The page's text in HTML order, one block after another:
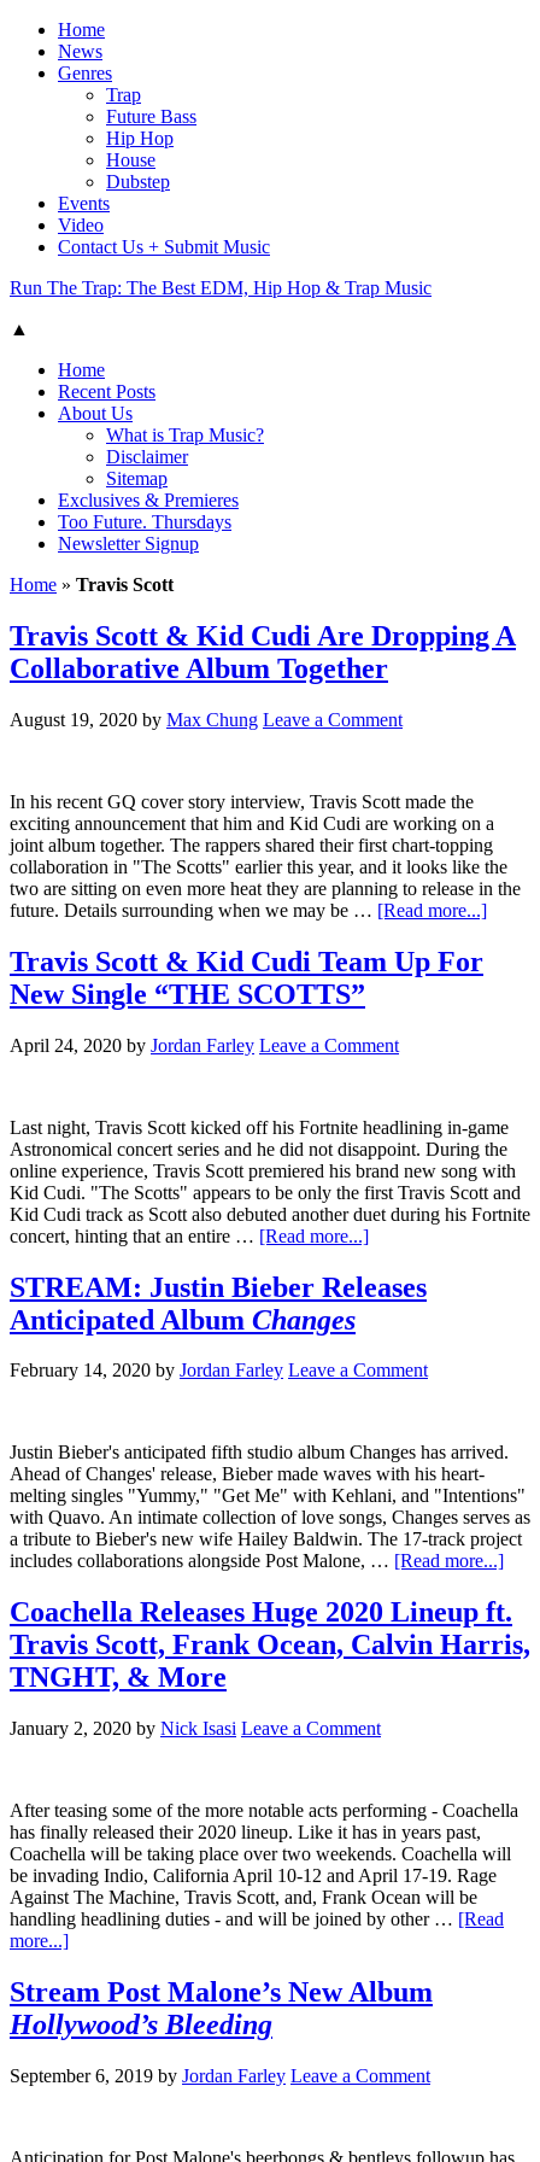
Home
News
Genres
Trap
Future Bass
Hip Hop
House
Dubstep
Events
Video
Contact Us + Submit Music
Run The Trap: The Best EDM, Hip Hop & Trap Music
▲
Home
Recent Posts
About Us
What is Trap Music?
Disclaimer
Sitemap
Exclusives & Premieres
Too Future. Thursdays
Newsletter Signup
Home » Travis Scott
Travis Scott & Kid Cudi Are Dropping A
Collaborative Album Together
August 19, 2020 by Max Chung Leave a Comment
In his recent GQ cover story interview, Travis Scott made the
exciting announcement that him and Kid Cudi are working on a
joint album together. The rappers shared their first chart-topping
collaboration in "The Scotts" earlier this year, and it looks like the
two are sitting on even more heat they are planning to release in the
future. Details surrounding when we may be … [Read more...]
Travis Scott & Kid Cudi Team Up For
New Single “THE SCOTTS”
April 24, 2020 by Jordan Farley Leave a Comment
Last night, Travis Scott kicked off his Fortnite headlining in-game
Astronomical concert series and he did not disappoint. During the
online experience, Travis Scott premiered his brand new song with
Kid Cudi. "The Scotts" appears to be only the first Travis Scott and
Kid Cudi track as Scott also debuted another duet during his Fortnite
concert, hinting that an entire … [Read more...]
STREAM: Justin Bieber Releases
Anticipated Album Changes
February 14, 2020 by Jordan Farley Leave a Comment
Justin Bieber's anticipated fifth studio album Changes has arrived.
Ahead of Changes' release, Bieber made waves with his heart-
melting singles "Yummy," "Get Me" with Kehlani, and "Intentions"
with Quavo. An intimate collection of love songs, Changes serves as
a tribute to Bieber's new wife Hailey Baldwin. The 17-track project
includes collaborations alongside Post Malone, … [Read more...]
Coachella Releases Huge 2020 Lineup ft.
Travis Scott, Frank Ocean, Calvin Harris,
TNGHT, & More
January 2, 2020 by Nick Isasi Leave a Comment
After teasing some of the more notable acts performing - Coachella
has finally released their 2020 lineup. Like it has in years past,
Coachella will be taking place over two weekends. Coachella will
be invading Indio, California April 10-12 and April 17-19. Rage
Against The Machine, Travis Scott, and, Frank Ocean will be
handling headlining duties - and will be joined by other … [Read
more...]
Stream Post Malone’s New Album
Hollywood’s Bleeding
September 6, 2019 by Jordan Farley Leave a Comment
Anticipation for Post Malone's beerbongs & bentleys followup has